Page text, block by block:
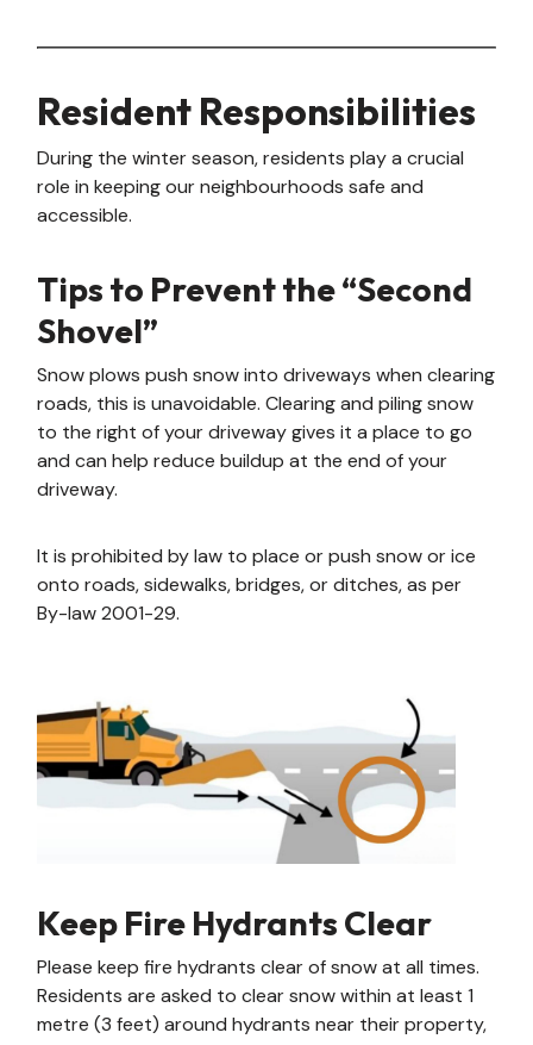
Resident Responsibilities
During the winter season, residents play a crucial
role in keeping our neighbourhoods safe and
accessible.
Tips to Prevent the “Second
Shovel”
Snow plows push snow into driveways when clearing
roads, this is unavoidable. Clearing and piling snow
to the right of your driveway gives it a place to go
and can help reduce buildup at the end of your
driveway.
It is prohibited by law to place or push snow or ice
onto roads, sidewalks, bridges, or ditches, as per
By-law 2001-29.
Keep Fire Hydrants Clear
Please keep fire hydrants clear of snow at all times.
Residents are asked to clear snow within at least 1
metre (3 feet) around hydrants near their property,